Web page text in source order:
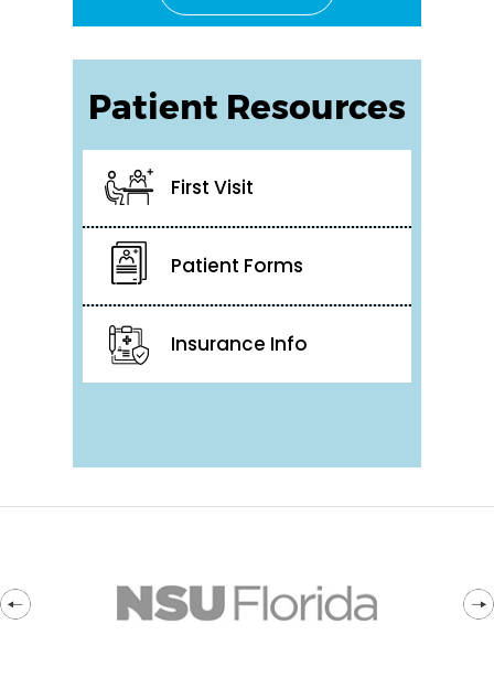
Patient Resources
First Visit
Patient Forms
Insurance Info